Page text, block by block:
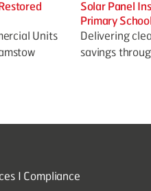
Units
Solar Panel
Primary
Delivering
savings
I Compliance